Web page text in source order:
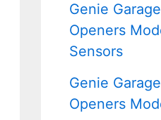
Genie
Openers
Sensors
Genie
Openers